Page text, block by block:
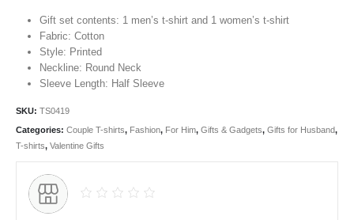
Gift set contents: 1 men’s t-shirt and 1 women’s t-shirt
Fabric: Cotton
Style: Printed
Neckline: Round Neck
Sleeve Length: Half Sleeve
SKU: TS0419
Categories: Couple T-shirts, Fashion, For Him, Gifts & Gadgets, Gifts for Husband,
T-shirts, Valentine Gifts